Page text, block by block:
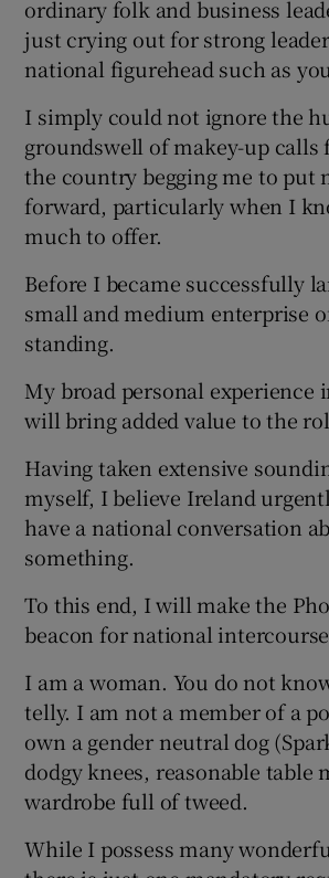
ordinary folk and business
just crying out for strong
national figurehead such as
I simply could not ignore the
groundswell of makey-up calls
the country begging me to put
forward, particularly when I
much to offer.
Before I became successfully
small and medium enterprise
standing.
My broad personal experience
will bring added value to the
Having taken extensive
myself, I believe Ireland
have a national conversation
something.
To this end, I will make the
beacon for national
I am a woman. You do not
telly. I am not a member of a
own a gender neutral dog
dodgy knees, reasonable table
wardrobe full of tweed.
While I possess many